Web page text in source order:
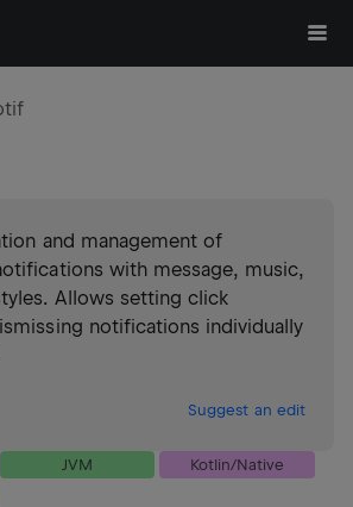
and management of
with message, music,
Allows setting click
notifications individually
Suggest an edit
JVM
Kotlin/Native